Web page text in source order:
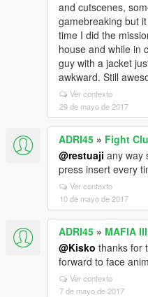
and cutscenes,
gamebreaking but
time I did the
house and while in
guy with a jacket
awkward. Still
Ver contexto
29 de mayo de 2017
ADRI45 » Fight
@restuaji any way
press insert every
Ver contexto
10 de mayo de 2017
ADRI45 » MAFIA
@Kisko thanks for
forward to face
Ver contexto
7 de mayo de 2017